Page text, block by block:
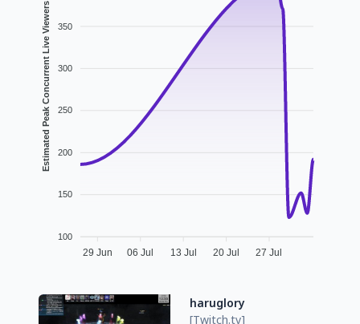
350
300
250
200
150
100
Estimated Peak Concurrent Live Viewers
29 Jun 06 Jul 13 Jul 20 Jul 27 Jul
haruglory
[Twitch.tv]